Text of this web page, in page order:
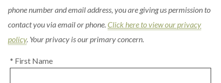
phone number and email address, you are giving us permission to
contact you via email or phone.Click here to view our privacy
policy. Your privacy is our primary concern.
* First Name